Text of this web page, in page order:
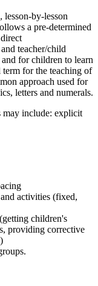
lesson-by-lesson
a pre-determined
teacher/child
for children to learn
term for the teaching of
approach used for
letters and numerals.
may include: explicit
activities (fixed,
children's
providing corrective